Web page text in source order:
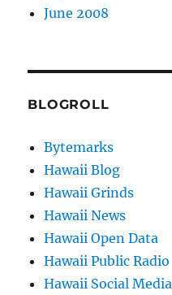
June 2008
BLOGROLL
Bytemarks
Hawaii Blog
Hawaii Grinds
Hawaii News
Hawaii Open Data
Hawaii Public Radio
Hawaii Social Media